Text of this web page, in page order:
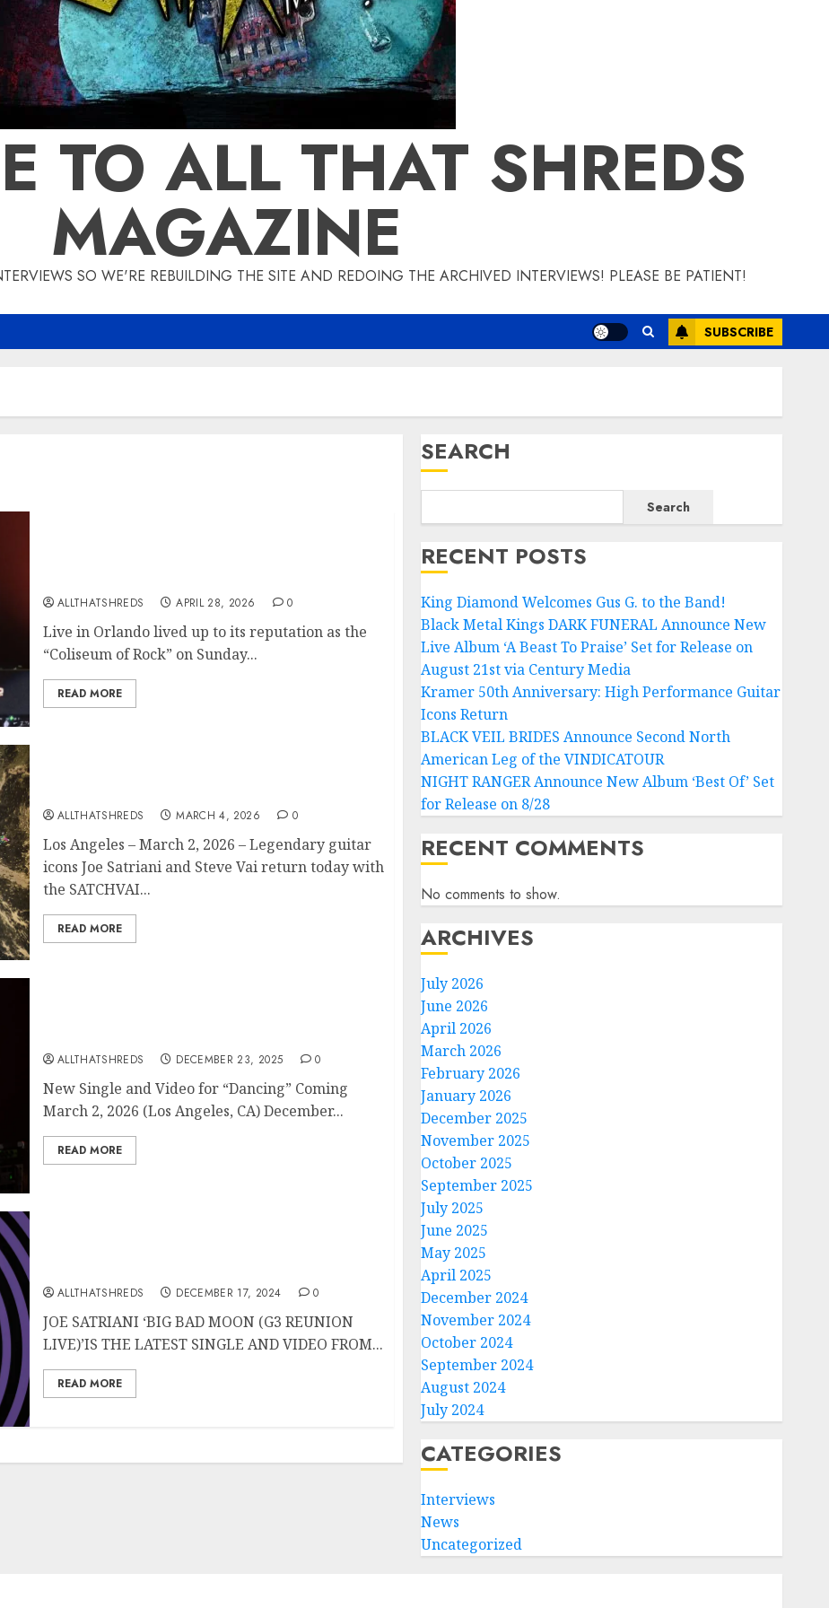
TO ALL THAT SHREDS
MAGAZINE
SO WE'RE REBUILDING THE SITE AND REDOING THE ARCHIVED INTERVIEWS! PLEASE BE PATIENT!
SUBSCRIBE
ALLTHATSHREDS APRIL 28, 2026 0
Live in Orlando lived up to its reputation as the
“Coliseum of Rock” on Sunday...
READ MORE
ALLTHATSHREDS MARCH 4, 2026 0
Los Angeles – March 2, 2026 – Legendary guitar
icons Joe Satriani and Steve Vai return today with
the SATCHVAI...
READ MORE
ALLTHATSHREDS DECEMBER 23, 2025 0
New Single and Video for “Dancing” Coming
March 2, 2026 (Los Angeles, CA) December...
READ MORE
ALLTHATSHREDS DECEMBER 17, 2024 0
JOE SATRIANI ‘BIG BAD MOON (G3 REUNION
LIVE)’IS THE LATEST SINGLE AND VIDEO FROM...
READ MORE
SEARCH
Search
RECENT POSTS
King Diamond Welcomes Gus G. to the Band!
Black Metal Kings DARK FUNERAL Announce New
Live Album ‘A Beast To Praise’ Set for Release on
August 21st via Century Media
Kramer 50th Anniversary: High Performance Guitar
Icons Return
BLACK VEIL BRIDES Announce Second North
American Leg of the VINDICATOUR
NIGHT RANGER Announce New Album ‘Best Of’ Set
for Release on 8/28
RECENT COMMENTS
No comments to show.
ARCHIVES
July 2026
June 2026
April 2026
March 2026
February 2026
January 2026
December 2025
November 2025
October 2025
September 2025
July 2025
June 2025
May 2025
April 2025
December 2024
November 2024
October 2024
September 2024
August 2024
July 2024
CATEGORIES
Interviews
News
Uncategorized